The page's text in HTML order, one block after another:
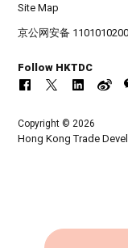
Site Map
京公网安备
Follow HKTDC
Copyright © 2026
Hong Kong Trade